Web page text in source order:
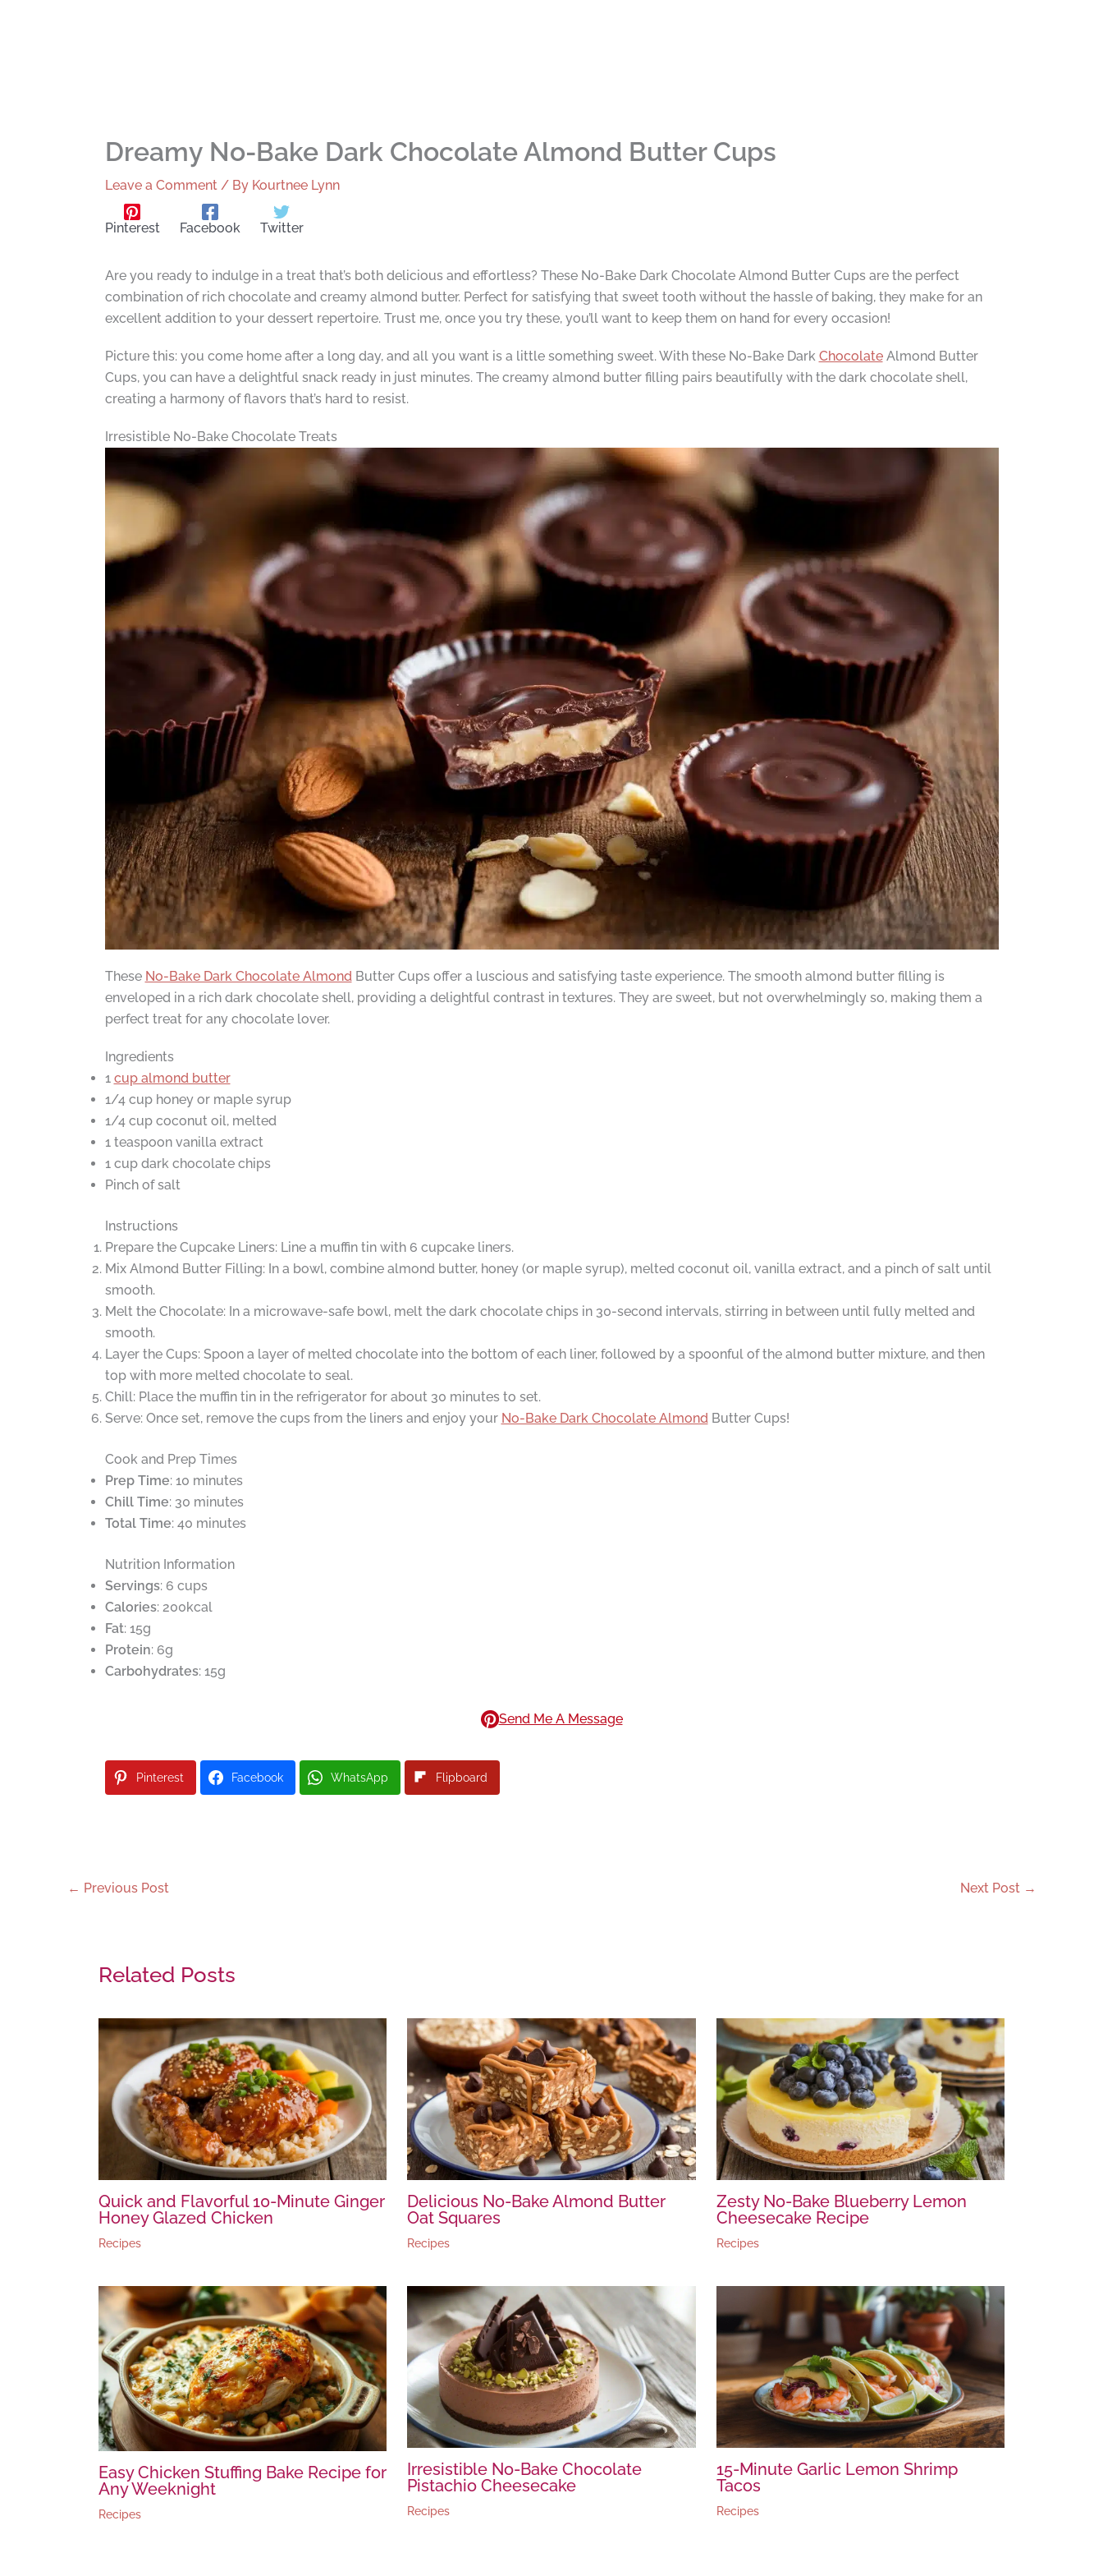
Dreamy No-Bake Dark Chocolate Almond Butter Cups
Leave a Comment / By Kourtnee Lynn
Pinterest Facebook Twitter
Are you ready to indulge in a treat that’s both delicious and effortless? These No-Bake Dark Chocolate Almond Butter Cups are the perfect
combination of rich chocolate and creamy almond butter. Perfect for satisfying that sweet tooth without the hassle of baking, they make for an
excellent addition to your dessert repertoire. Trust me, once you try these, you’ll want to keep them on hand for every occasion!
Picture this: you come home after a long day, and all you want is a little something sweet. With these No-Bake Dark ChocolateAlmond Butter
Cups, you can have a delightful snack ready in just minutes. The creamy almond butter filling pairs beautifully with the dark chocolate shell,
creating a harmony of flavors that’s hard to resist.
Irresistible No-Bake Chocolate Treats
These No-Bake Dark Chocolate Almond Butter Cups offer a luscious and satisfying taste experience. The smooth almond butter filling is
enveloped in a rich dark chocolate shell, providing a delightful contrast in textures. They are sweet, but not overwhelmingly so, making them a
perfect treat for any chocolate lover.
Ingredients
1 cup almond butter
1/4 cup honey or maple syrup
1/4 cup coconut oil, melted
1 teaspoon vanilla extract
1 cup dark chocolate chips
Pinch of salt
Instructions
Prepare the Cupcake Liners: Line a muffin tin with 6 cupcake liners.
Mix Almond Butter Filling: In a bowl, combine almond butter, honey (or maple syrup), melted coconut oil, vanilla extract, and a pinch of salt until
smooth.
Melt the Chocolate: In a microwave-safe bowl, melt the dark chocolate chips in 30-second intervals, stirring in between until fully melted and
smooth.
Layer the Cups: Spoon a layer of melted chocolate into the bottom of each liner, followed by a spoonful of the almond butter mixture, and then
top with more melted chocolate to seal.
Chill: Place the muffin tin in the refrigerator for about 30 minutes to set.
Serve: Once set, remove the cups from the liners and enjoy your No-Bake Dark Chocolate Almond Butter Cups!
Cook and Prep Times
Prep Time: 10 minutes
Chill Time: 30 minutes
Total Time: 40 minutes
Nutrition Information
Servings: 6 cups
Calories: 200kcal
Fat: 15g
Protein: 6g
Carbohydrates: 15g
Send Me A Message
Pinterest Facebook WhatsApp Flipboard
← Previous Post Next Post →
Related Posts
Quick and Flavorful 10-Minute Ginger
Honey Glazed Chicken
Recipes
Delicious No-Bake Almond Butter
Oat Squares
Recipes
Zesty No-Bake Blueberry Lemon
Cheesecake Recipe
Recipes
Easy Chicken Stuffing Bake Recipe for
Any Weeknight
Recipes
Irresistible No-Bake Chocolate
Pistachio Cheesecake
Recipes
15-Minute Garlic Lemon Shrimp
Tacos
Recipes